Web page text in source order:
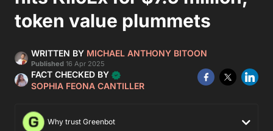
token value plummets
WRITTEN BY MICHAEL ANTHONY BITOON
Published 16 Apr 2025
FACT CHECKED BY
SOPHIA FEONA CANTILLER
Why trust Greenbot